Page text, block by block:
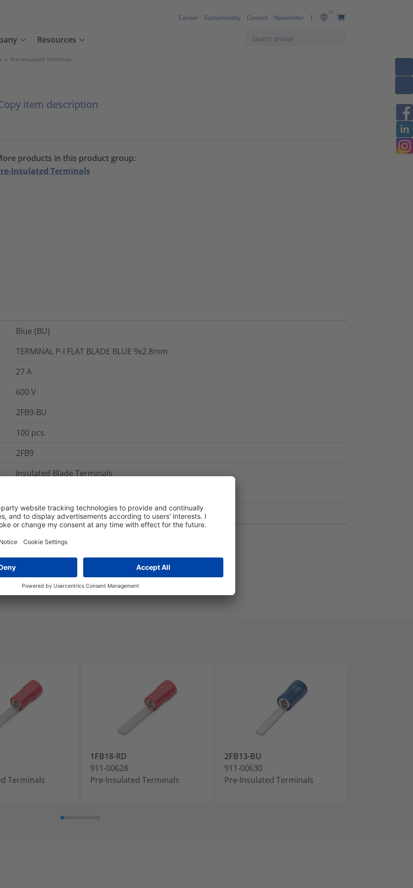
ZA
Career Sustainability Contact Newsletter
Resources
> Pre-Insulated Terminals
item description
products in this product group:
Insulated Terminals
Blue (BU)
TERMINAL P-I FLAT BLADE BLUE 9x2.8mm
27A
600 V
2FB9-BU
100 pcs.
2FB9
Insulated Blade Terminals
2FB9
Terminals
1FB18-RD
911-00628
Pre-Insulated Terminals
2FB13-BU
911-00630
Pre-Insulated Terminals